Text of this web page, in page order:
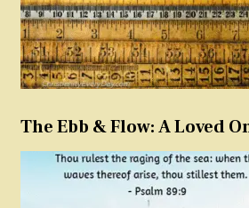
The Ebb & Flow: A Loved